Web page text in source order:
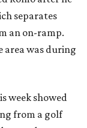
separates
an on-ramp.
area was during
week showed
from a golf